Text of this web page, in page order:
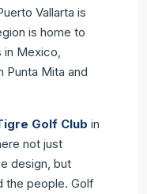
Vallarta is
is home to
Mexico,
Punta Mita and
Golf Club in
not just
design, but
the people. Golf